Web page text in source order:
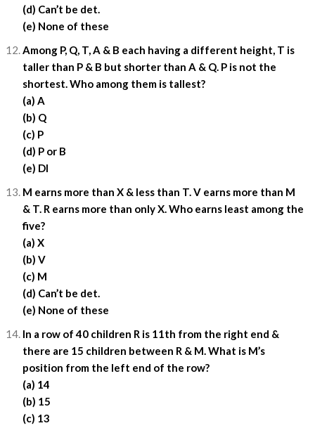
(d) Can’t be det.
(e) None of these
Among P, Q, T, A & B each having a different height, T is
taller than P & B but shorter than A & Q. P is not the
shortest. Who among them is tallest?
(a) A
(b) Q
(c) P
(d) P or B
(e) DI
M earns more than X & less than T. V earns more than M
& T. R earns more than only X. Who earns least among the
five?
(a) X
(b) V
(c) M
(d) Can’t be det.
(e) None of these
In a row of 40 children R is 11th from the right end &
there are 15 children between R & M. What is M’s
position from the left end of the row?
(a) 14
(b) 15
(c) 13